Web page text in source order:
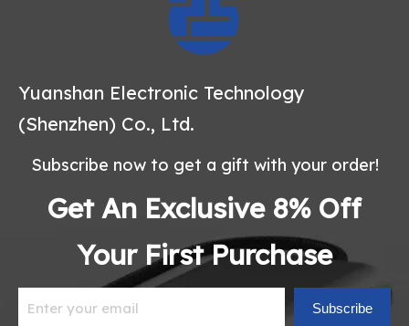
Yuanshan Electronic Technology
(Shenzhen) Co., Ltd.
Subscribe now to get a gift with your order!
Get An Exclusive 8% Off
Your First Purchase
Subscribe